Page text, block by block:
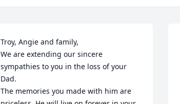
Troy, Angie and family,
We are extending our sincere
sympathies to you in the loss of your
Dad.
The memories you made with him are